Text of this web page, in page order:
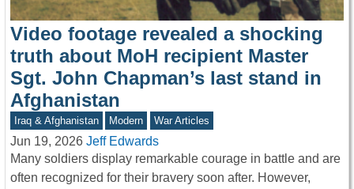
Video footage revealed a shocking
truth about MoH recipient Master
Sgt. John Chapman’s last stand in
Afghanistan
Iraq & Afghanistan Modern War Articles
Jun 19, 2026 Jeff Edwards
Many soldiers display remarkable courage in battle and are
often recognized for their bravery soon after. However,